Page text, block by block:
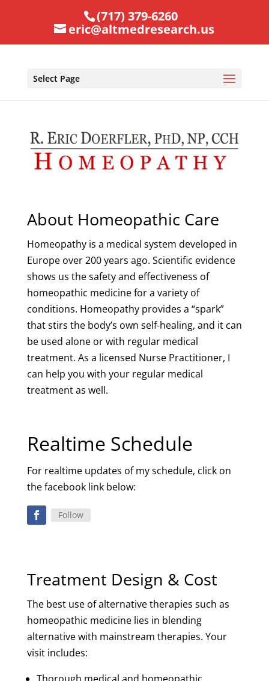
(717) 379-6260
eric@altmedresearch.us
Select Page
About Homeopathic Care
Homeopathy is a medical system developed in
Europe over 200 years ago. Scientific evidence
shows us the safety and effectiveness of
homeopathic medicine for a variety of
conditions. Homeopathy provides a “spark”
that stirs the body’s own self-healing, and it can
be used alone or with regular medical
treatment. As a licensed Nurse Practitioner, I
can help you with your regular medical
treatment as well.
Realtime Schedule
For realtime updates of my schedule, click on
the facebook link below:
Follow
Treatment Design & Cost
The best use of alternative therapies such as
homeopathic medicine lies in blending
alternative with mainstream therapies. Your
visit includes: